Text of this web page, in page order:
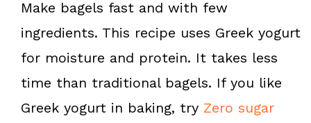
t
Make bagels fast and with few
ingredients. This recipe uses Greek yogurt
for moisture and protein. It takes less
time than traditional bagels. If you like
Greek yogurt in baking, try Zero sugar